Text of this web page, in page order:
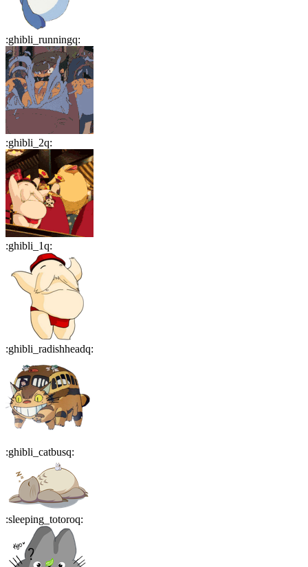
:ghibli_runningq:
:ghibli_2q:
:ghibli_1q:
:ghibli_radishheadq:
:ghibli_catbusq:
:sleeping_totoroq: